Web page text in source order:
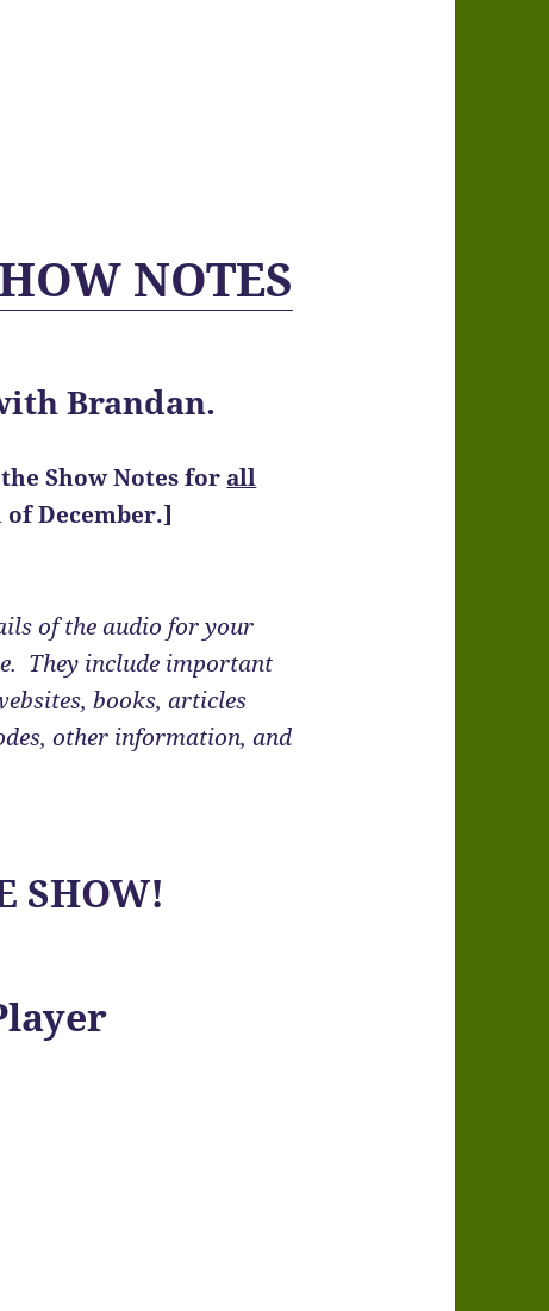
NOTES
Brandan.
Show Notes for all
December.]
of the audio for your
They include important
books, articles
other information, and
SHOW!